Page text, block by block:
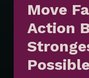
Move
Action
Possible